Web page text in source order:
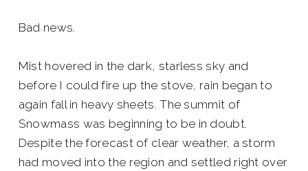
Bad news.
Mist hovered in the dark, starless sky and
before I could fire up the stove, rain began to
again fall in heavy sheets. The summit of
Snowmass was beginning to be in doubt.
Despite the forecast of clear weather, a storm
had moved into the region and settled right over